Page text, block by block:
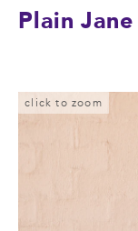
Plain Jane
click to zoom